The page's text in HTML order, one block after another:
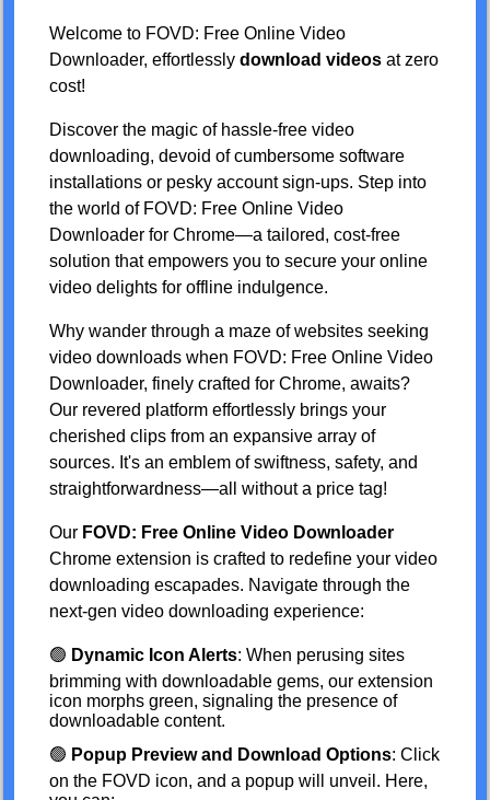
Welcome to FOVD: Free Online Video
Downloader, effortlessly download videosat zero
cost!
Discover the magic of hassle-free video
downloading, devoid of cumbersome software
installations or pesky account sign-ups. Step into
the world of FOVD: Free Online Video
Downloader for Chrome—a tailored, cost-free
solution that empowers you to secure your online
video delights for offline indulgence.
Why wander through a maze of websites seeking
video downloads when FOVD: Free Online Video
Downloader, finely crafted for Chrome, awaits?
Our revered platform effortlessly brings your
cherished clips from an expansive array of
sources. It's an emblem of swiftness, safety, and
straightforwardness—all without a price tag!
Our FOVD: Free Online Video Downloader
Chrome extension is crafted to redefine your video
downloading escapades. Navigate through the
next-gen video downloading experience:
🟢 Dynamic Icon Alerts: When perusing sites
brimming with downloadable gems, our extension
icon morphs green, signaling the presence of
downloadable content.
🟢 Popup Preview and Download Options: Click
on the FOVD icon, and a popup will unveil. Here,